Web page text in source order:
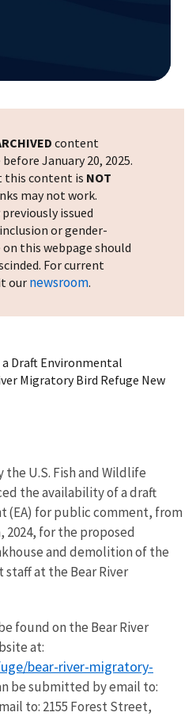
content
January 20, 2025.
this content is NOT
may not work.
issued
or gender-
this webpage should
For current
our newsroom.
Draft Environmental
Migratory Bird Refuge New
the U.S. Fish and Wildlife
the availability of a draft
(EA) forpublic comment, from
2024, for the proposed
and demolition of the
at the Bear River
found on the Bear River
at:
bear-river-migratory-
be submitted by email to:
to: 2155 Forest Street,